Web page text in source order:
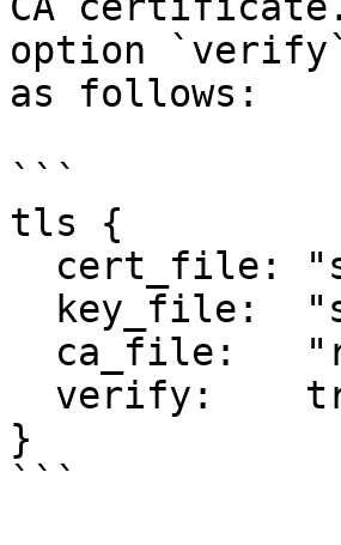
option
as follows:
```
tls {
}
```